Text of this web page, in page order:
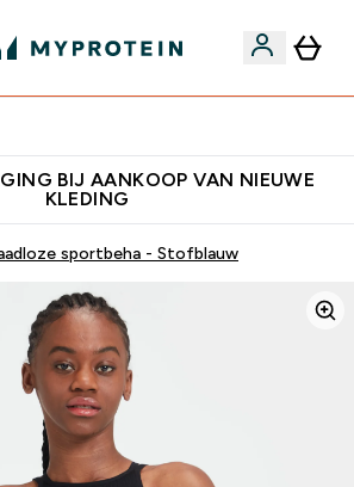
BIJ AANKOOP VAN NIEUWE
KLEDING
sportbeha - Stofblauw